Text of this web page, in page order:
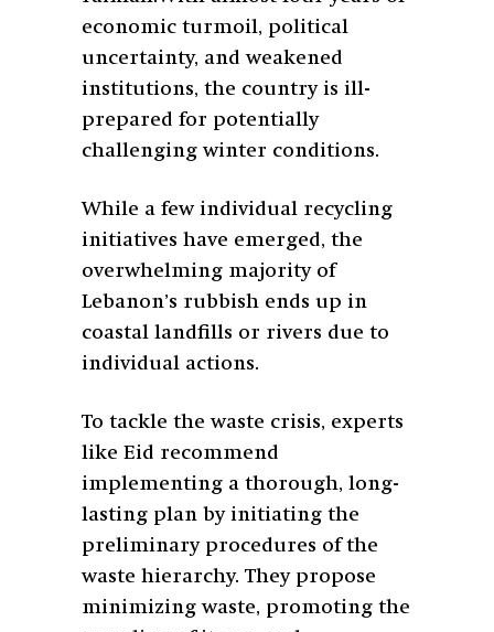
economic turmoil, political
uncertainty, and weakened
institutions, the country is ill-
prepared for potentially
challenging winter conditions.
While a few individual recycling
initiatives have emerged, the
overwhelming majority of
Lebanon’s rubbish ends up in
coastal landfills or rivers due to
individual actions.
To tackle the waste crisis, experts
like Eid recommend
implementing a thorough, long-
lasting plan by initiating the
preliminary procedures of the
waste hierarchy. They propose
minimizing waste, promoting the